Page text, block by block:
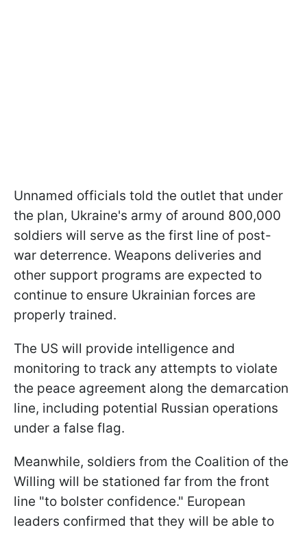
Unnamed officials told the outlet that under
the plan, Ukraine's army of around 800,000
soldiers will serve as the first line of post-
war deterrence. Weapons deliveries and
other support programs are expected to
continue to ensure Ukrainian forces are
properly trained.
The US will provide intelligence and
monitoring to track any attempts to violate
the peace agreement along the demarcation
line, including potential Russian operations
under a false flag.
Meanwhile, soldiers from the Coalition of the
Willing will be stationed far from the front
line "to bolster confidence." European
leaders confirmed that they will be able to